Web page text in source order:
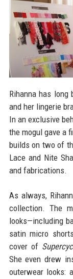
Rihanna has long
and her lingerie
In an exclusive
the mogul gave a
builds on two of
Lace and Nite
and fabrications.
As always,
collection. The
looks—including
satin micro
cover of
She even drew
outerwear looks: